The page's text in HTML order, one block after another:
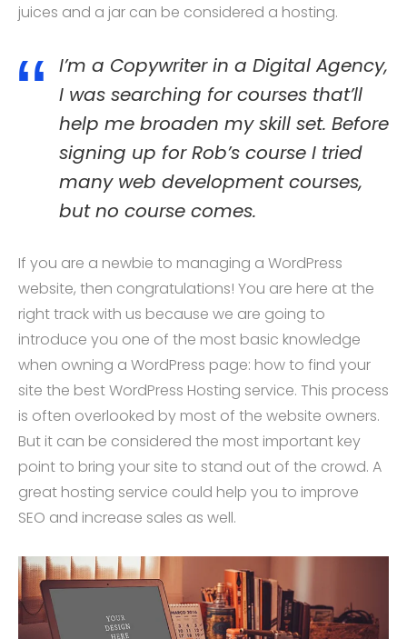
juices and a jar can be considered a hosting.
I’m a Copywriter in a Digital Agency,
I was searching for courses that’ll
help me broaden my skill set. Before
signing up for Rob’s course I tried
many web development courses,
but no course comes.
If you are a newbie to managing a WordPress
website, then congratulations! You are here at the
right track with us because we are going to
introduce you one of the most basic knowledge
when owning a WordPress page: how to find your
site the best WordPress Hosting service. This process
is often overlooked by most of the website owners.
But it can be considered the most important key
point to bring your site to stand out of the crowd. A
great hosting service could help you to improve
SEO and increase sales as well.